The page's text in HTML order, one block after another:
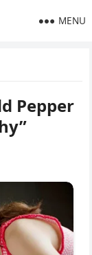
MENU
Pepper